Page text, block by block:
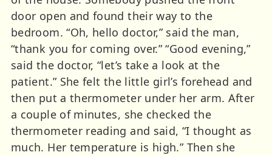
door open and found their way to the
bedroom. “Oh, hello doctor,” said the man,
“thank you for coming over.” “Good evening,”
said the doctor, “let’s take a look at the
patient.” She felt the little girl’s forehead and
then put a thermometer under her arm. After
a couple of minutes, she checked the
thermometer reading and said, “I thought as
much. Her temperature is high.” Then she